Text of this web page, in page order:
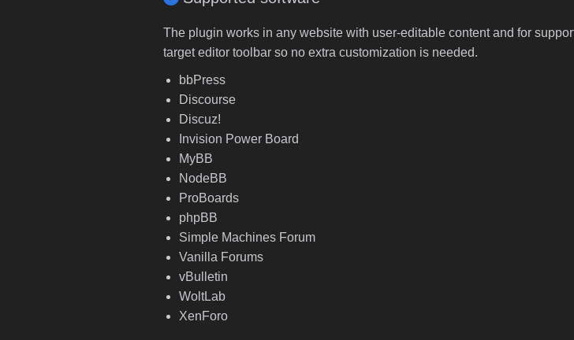
The plugin works in any website with user-editable content and for
target editor toolbar so no extra customization is needed.
bbPress
Discourse
Discuz!
Invision Power Board
MyBB
NodeBB
ProBoards
phpBB
Simple Machines Forum
Vanilla Forums
vBulletin
WoltLab
XenForo